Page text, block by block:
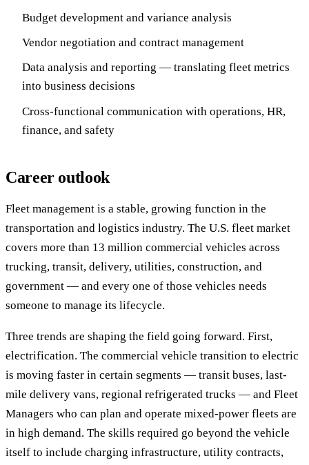
Budget development and variance analysis
Vendor negotiation and contract management
Data analysis and reporting — translating fleet metrics
into business decisions
Cross-functional communication with operations, HR,
finance, and safety
Career outlook
Fleet management is a stable, growing function in the
transportation and logistics industry. The U.S. fleet market
covers more than 13 million commercial vehicles across
trucking, transit, delivery, utilities, construction, and
government — and every one of those vehicles needs
someone to manage its lifecycle.
Three trends are shaping the field going forward. First,
electrification. The commercial vehicle transition to electric
is moving faster in certain segments — transit buses, last-
mile delivery vans, regional refrigerated trucks — and Fleet
Managers who can plan and operate mixed-power fleets are
in high demand. The skills required go beyond the vehicle
itself to include charging infrastructure, utility contracts,